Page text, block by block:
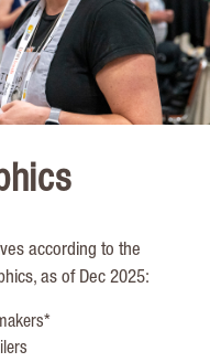
according to the
as of Dec 2025: